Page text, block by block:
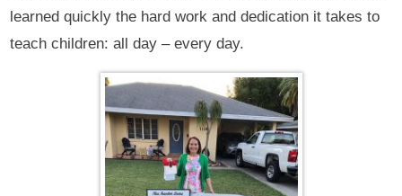
learned quickly the hard work and dedication it takes to
teach children: all day – every day.